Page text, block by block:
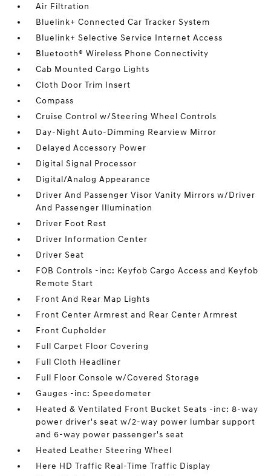
Air Filtration
Bluelink+ Connected Car Tracker System
Bluelink+ Selective Service Internet Access
Bluetooth® Wireless Phone Connectivity
Cab Mounted Cargo Lights
Cloth Door Trim Insert
Compass
Cruise Control w/Steering Wheel Controls
Day-Night Auto-Dimming Rearview Mirror
Delayed Accessory Power
Digital Signal Processor
Digital/Analog Appearance
Driver And Passenger Visor Vanity Mirrors w/Driver
And Passenger Illumination
Driver Foot Rest
Driver Information Center
Driver Seat
FOB Controls -inc: Keyfob Cargo Access and Keyfob
Remote Start
Front And Rear Map Lights
Front Center Armrest and Rear Center Armrest
Front Cupholder
Full Carpet Floor Covering
Full Cloth Headliner
Full Floor Console w/Covered Storage
Gauges -inc: Speedometer
Heated & Ventilated Front Bucket Seats -inc: 8-way
power driver's seat w/2-way power lumbar support
and 6-way power passenger's seat
Heated Leather Steering Wheel
Here HD Traffic Real-Time Traffic Display